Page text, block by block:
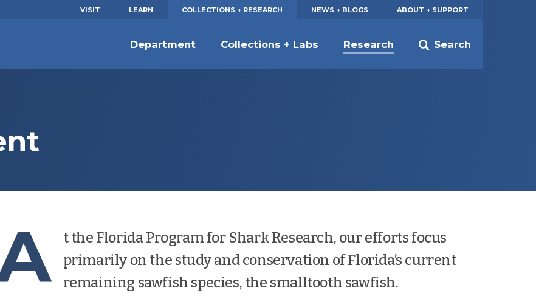
VISIT LEARN COLLECTIONS + RESEARCH NEWS + BLOGS ABOUT + SUPPORT
Search
Department Collections + Labs Research
t the Florida Program for Shark Research, our efforts focus
primarily on the study and conservation of Florida’s current
remaining sawfish species, the smalltooth sawfish.